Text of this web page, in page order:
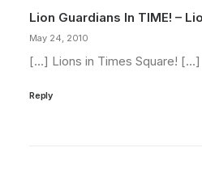
Lion Guardians In TIME! –
May 24, 2010
[…] Lions in Times Square! […]
Reply